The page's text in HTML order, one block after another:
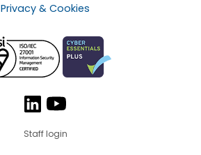
Privacy & Cookies
Staff login